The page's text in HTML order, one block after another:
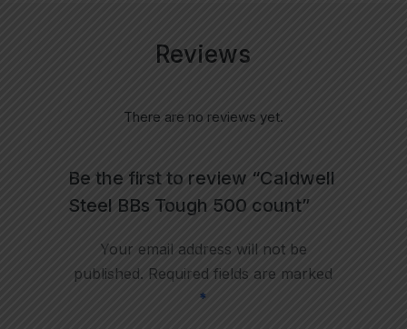
Reviews
There are no reviews yet.
Be the first to review “Caldwell
Steel BBs Tough 500 count”
Your email address will not be
published. Required fields are marked
*